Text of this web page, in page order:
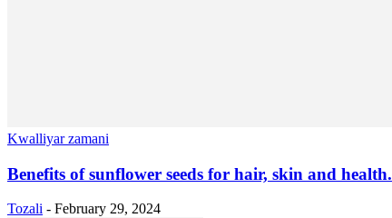
Kwalliyar zamani
Benefits of sunflower seeds for hair, skin and health.
Tozali - February 29, 2024